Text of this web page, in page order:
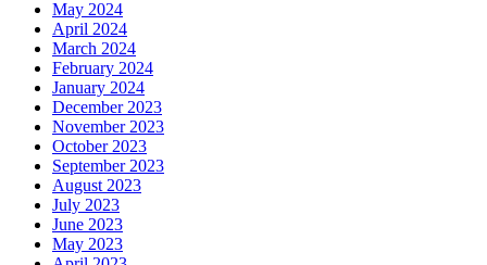
May 2024
April 2024
March 2024
February 2024
January 2024
December 2023
November 2023
October 2023
September 2023
August 2023
July 2023
June 2023
May 2023